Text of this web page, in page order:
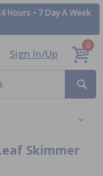
Hours • 7 Day A Week
Sign In/Up
0
Skimmer